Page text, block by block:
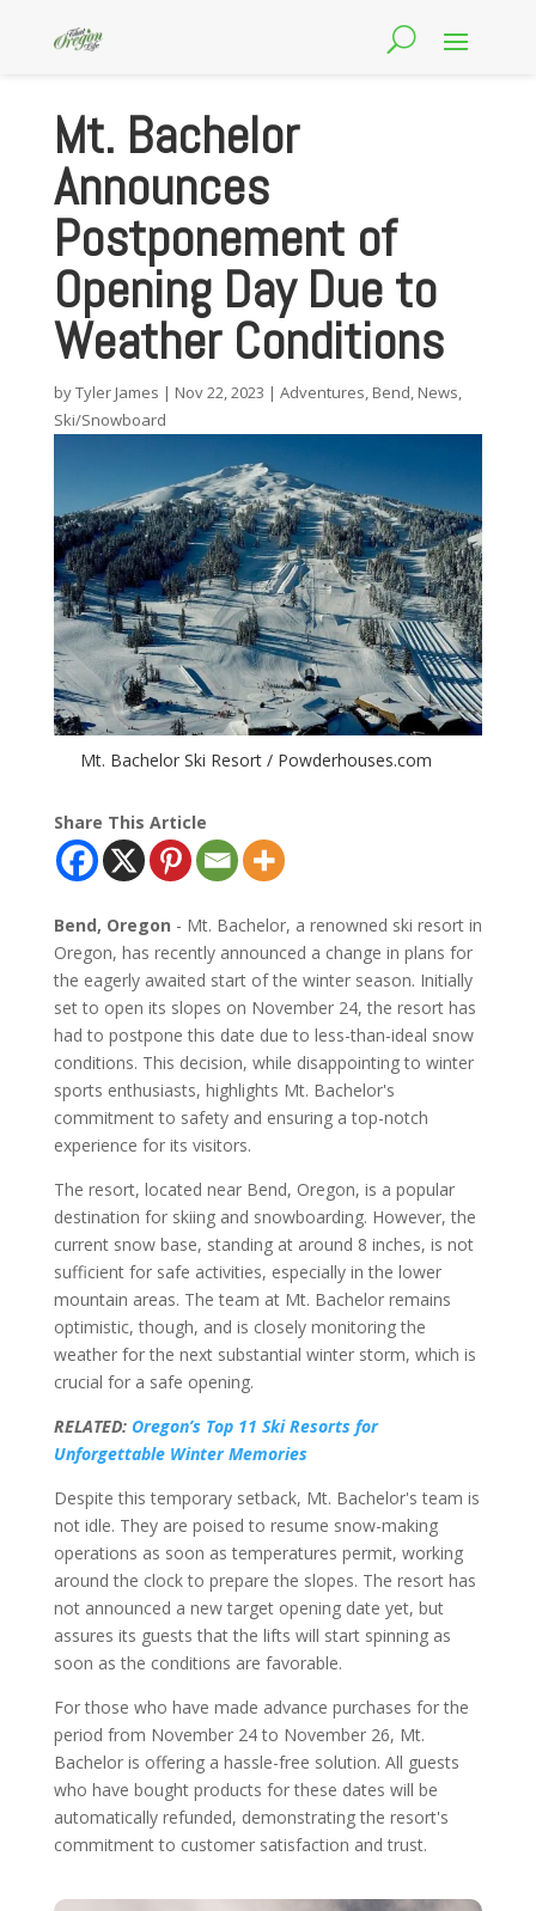
Mt. Bachelor
Announces
Postponement of
Opening Day Due to
Weather Conditions
byTyler James | Nov 22, 2023 | Adventures, Bend, News,
Ski/Snowboard
Mt. Bachelor Ski Resort / Powderhouses.com
Share This Article
Bend, Oregon - Mt. Bachelor, a renowned ski resort in
Oregon, has recently announced a change in plans for
the eagerly awaited start of the winter season. Initially
set to open its slopes on November 24, the resort has
had to postpone this date due to less-than-ideal snow
conditions. This decision, while disappointing to winter
sports enthusiasts, highlights Mt. Bachelor's
commitment to safety and ensuring a top-notch
experience for its visitors.
The resort, located near Bend, Oregon, is a popular
destination for skiing and snowboarding. However, the
current snow base, standing at around 8 inches, is not
sufficient for safe activities, especially in the lower
mountain areas. The team at Mt. Bachelor remains
optimistic, though, and is closely monitoring the
weather for the next substantial winter storm, which is
crucial for a safe opening.
RELATED: Oregon’s Top 11 Ski Resorts for
Unforgettable Winter Memories
Despite this temporary setback, Mt. Bachelor's team is
not idle. They are poised to resume snow-making
operations as soon as temperatures permit, working
around the clock to prepare the slopes. The resort has
not announced a new target opening date yet, but
assures its guests that the lifts will start spinning as
soon as the conditions are favorable.
For those who have made advance purchases for the
period from November 24 to November 26, Mt.
Bachelor is offering a hassle-free solution. All guests
who have bought products for these dates will be
automatically refunded, demonstrating the resort's
commitment to customer satisfaction and trust.